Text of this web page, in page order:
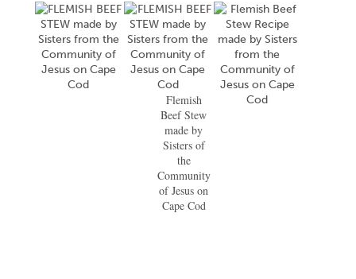
Flemish
Beef Stew
made by
Sisters of
the
Community
of Jesus on
Cape Cod